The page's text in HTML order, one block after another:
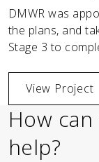
DMWR was
the plans, and
Stage 3 to
View Project
How can
help?